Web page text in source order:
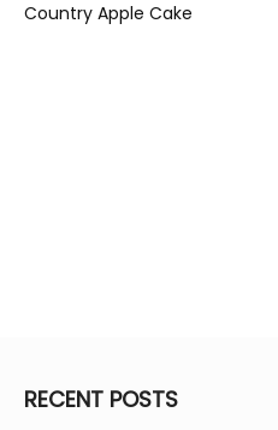
Country Apple Cake
RECENT POSTS